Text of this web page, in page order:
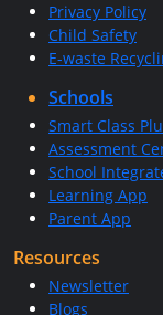
Privacy Policy
Child Safety
E-waste
Schools
Smart Class
Assessment
School
Learning App
Parent App
Resources
Newsletter
Blogs